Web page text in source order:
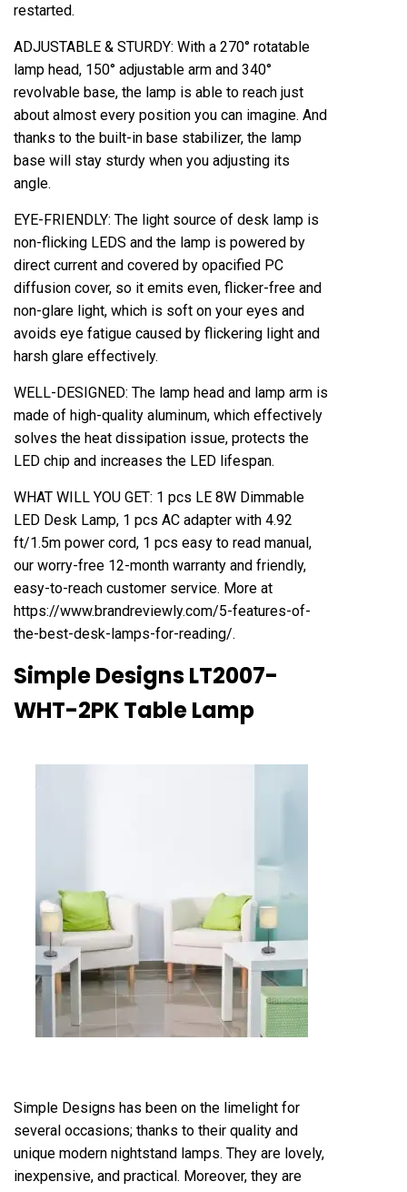
restarted.
ADJUSTABLE & STURDY: With a 270° rotatable
lamp head, 150° adjustable arm and 340°
revolvable base, the lamp is able to reach just
about almost every position you can imagine. And
thanks to the built-in base stabilizer, the lamp
base will stay sturdy when you adjusting its
angle.
EYE-FRIENDLY: The light source of desk lamp is
non-flicking LEDS and the lamp is powered by
direct current and covered by opacified PC
diffusion cover, so it emits even, flicker-free and
non-glare light, which is soft on your eyes and
avoids eye fatigue caused by flickering light and
harsh glare effectively.
WELL-DESIGNED: The lamp head and lamp arm is
made of high-quality aluminum, which effectively
solves the heat dissipation issue, protects the
LED chip and increases the LED lifespan.
WHAT WILL YOU GET: 1 pcs LE 8W Dimmable
LED Desk Lamp, 1 pcs AC adapter with 4.92
ft/1.5m power cord, 1 pcs easy to read manual,
our worry-free 12-month warranty and friendly,
easy-to-reach customer service. More at
https://www.brandreviewly.com/5-features-of-
the-best-desk-lamps-for-reading/.
Simple Designs LT2007-
WHT-2PK Table Lamp
Simple Designs has been on the limelight for
several occasions; thanks to their quality and
unique modern nightstand lamps. They are lovely,
inexpensive, and practical. Moreover, they are